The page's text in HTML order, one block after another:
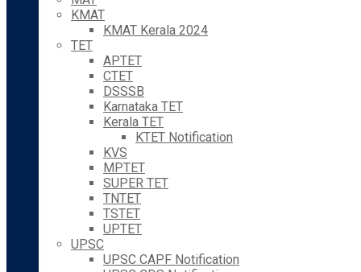
KMAT
KMAT Kerala 2024
TET
APTET
CTET
DSSSB
Karnataka TET
Kerala TET
KTET Notification
KVS
MPTET
SUPER TET
TNTET
TSTET
UPTET
UPSC
UPSC CAPF Notification